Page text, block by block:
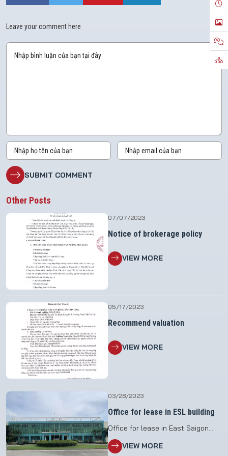
Leave your comment here
Other Posts
07/07/2023
Notice of brokerage policy
VIEW MORE
05/17/2023
Recommend valuation
VIEW MORE
03/28/2023
Office for lease in ESL building
Office for lease in East Saigon
Logistics Joint Stock Company
(ESL) building at: 938/180 Nguyen
VIEW MORE